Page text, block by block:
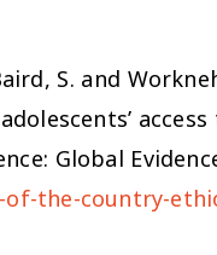
S. and
access
Global
the-country-